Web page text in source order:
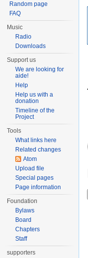
Random page
FAQ
Music
Radio
Downloads
Support us
We are looking for
aide!
Help
Help us with a
donation
Timeline of the
Project
Tools
What links here
Related changes
Atom
Upload file
Special pages
Page information
Foundation
Bylaws
Board
Chapters
Staff
supporters